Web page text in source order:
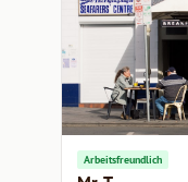
Arbeitsfreundlich